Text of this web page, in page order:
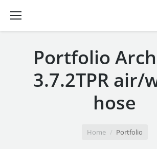
Portfolio
3.7.2TPR air/
hose
Home Portfolio